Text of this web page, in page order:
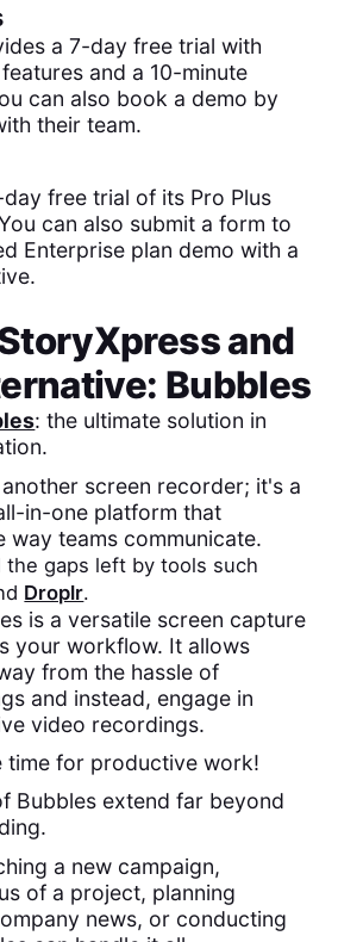
a 7-day free trial with
and a 10-minute
can also book a demo by
their team.
free trial of its Pro Plus
can also submit a form to
Enterprise plan demo with a
and
Bubbles
: the ultimate solution in
screen recorder; it's a
in-one platform that
way teams communicate.
the gaps left by tools such
Droplr.
is a versatile screen capture
your workflow. It allows
from the hassle of
and instead, engage in
video recordings.
time for productive work!
Bubbles extend far beyond
a new campaign,
of a project, planning
news, or conducting